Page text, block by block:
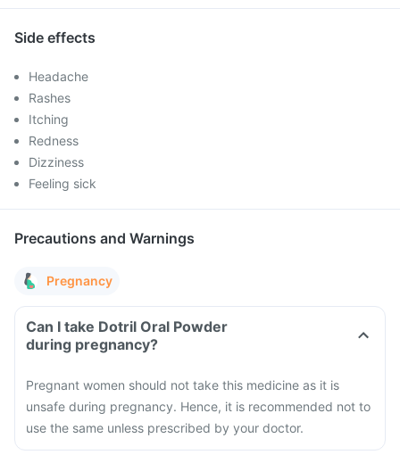
Side effects
Headache
Rashes
Itching
Redness
Dizziness
Feeling sick
Precautions and Warnings
Pregnancy
Can I take Dotril Oral Powder
during pregnancy?
Pregnant women should not take this medicine as it is
unsafe during pregnancy. Hence, it is recommended not to
use the same unless prescribed by your doctor.